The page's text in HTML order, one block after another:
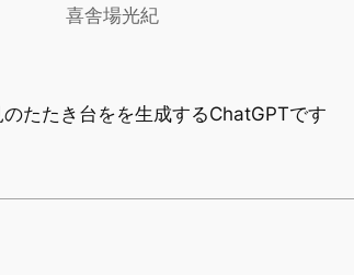
喜舎場光紀
たたき台をを生成するChatGPTです